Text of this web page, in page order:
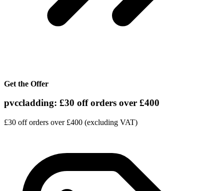
Get the Offer
pvccladding: £30 off orders over £400
£30 off orders over £400 (excluding VAT)